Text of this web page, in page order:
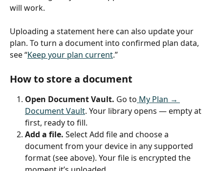
will work.
Uploading a statement here can also update your
plan. To turn a document into confirmed plan data,
see “Keep your plan current.”
How to store a document
Open Document Vault. Go to My Plan →
Document Vault. Your library opens — empty at
first, ready to fill.
Add a file. Select Add file and choose a
document from your device in any supported
format (see above). Your file is encrypted the